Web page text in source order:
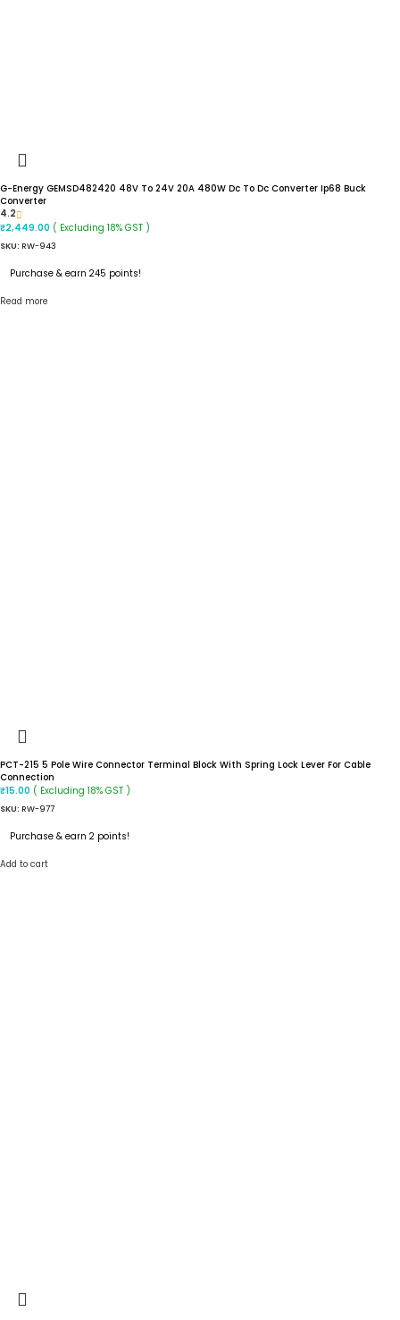
G-Energy GEMSD482420 48V To 24V 20A 480W Dc To Dc Converter Ip68 Buck
Converter
4.2
₹2,449.00 ( Excluding 18% GST )
SKU: RW-943
Purchase & earn 245 points!
Read more
PCT-215 5 Pole Wire Connector Terminal Block With Spring Lock Lever For Cable
Connection
₹15.00 ( Excluding 18% GST )
SKU: RW-977
Purchase & earn 2 points!
Add to cart